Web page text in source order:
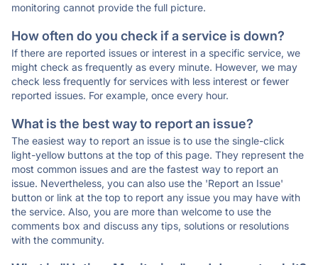
monitoring cannot provide the full picture.
How often do you check if a service is down?
If there are reported issues or interest in a specific service, we
might check as frequently as every minute. However, we may
check less frequently for services with less interest or fewer
reported issues. For example, once every hour.
What is the best way to report an issue?
The easiest way to report an issue is to use the single-click
light-yellow buttons at the top of this page. They represent the
most common issues and are the fastest way to report an
issue. Nevertheless, you can also use the 'Report an Issue'
button or link at the top to report any issue you may have with
the service. Also, you are more than welcome to use the
comments box and discuss any tips, solutions or resolutions
with the community.